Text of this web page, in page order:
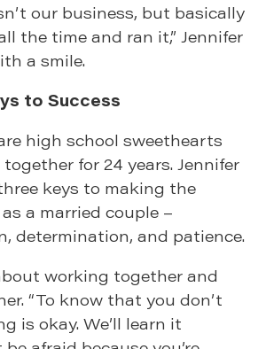
our business, but basically
the time and ran it,” Jennifer
a smile.
to Success
high school sweethearts
for 24 years. Jennifer
keys to making the
a married couple –
determination, and patience.
working together and
“To know that you don’t
is okay. We’ll learn it